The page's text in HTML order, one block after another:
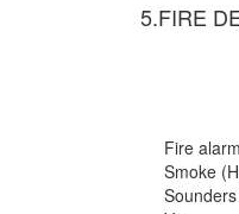
5.FIRE
Fire
Smoke